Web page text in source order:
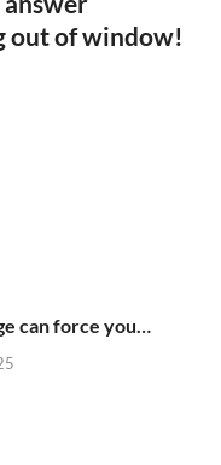
out of window!
can force you…